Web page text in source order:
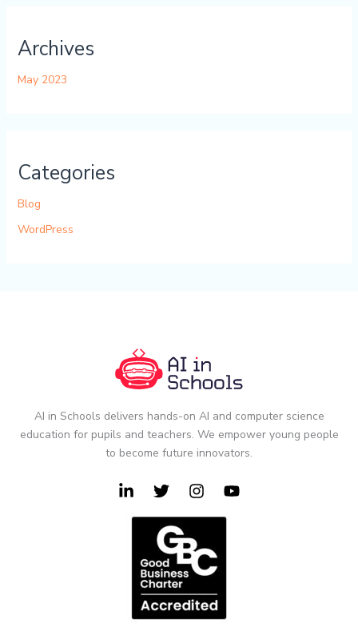
Archives
May 2023
Categories
Blog
WordPress
AI in Schools delivers hands-on AI and computer science
education for pupils and teachers. We empower young people
to become future innovators.